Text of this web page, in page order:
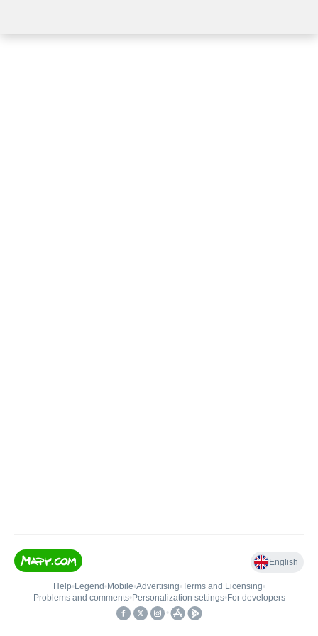
English
Help• Legend • Mobile•Advertising•Terms and Licensing•
Problems and comments• Personalization settings• For developers
•